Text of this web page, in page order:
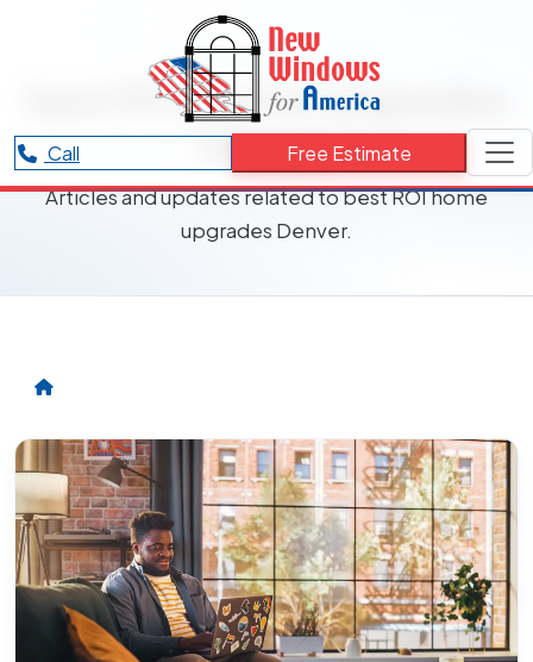
Call Free Estimate
RESOURCES CATEGORY
best ROI home upgrades
Denver
Articles and updates related to best ROI home
upgrades Denver.